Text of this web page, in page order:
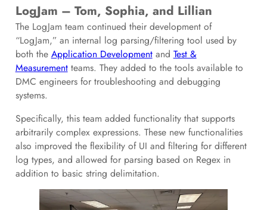
LogJam – Tom, Sophia, and Lillian
The LogJam team continued their development of
“LogJam,” an internal log parsing/filtering tool used by
both the Application Developmentand Test &
Measurementteams. They added to the tools available to
DMC engineers for troubleshooting and debugging
systems.
Specifically, this team added functionality that supports
arbitrarily complex expressions. These new functionalities
also improved the flexibility of UI and filtering for different
log types, and allowed for parsing based on Regex in
addition to basic string delimitation.